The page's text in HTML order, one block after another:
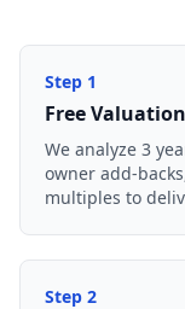
Step 1
Free Valuation
We analyze 3
owner add-
multiples to
Step 2